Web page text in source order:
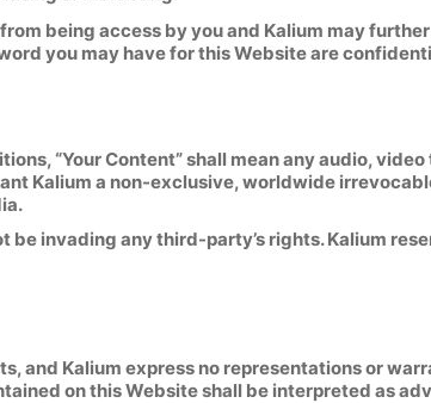
being access by you and Kalium may
you may have for this Website are
“Your Content” shall mean any audio,
Kalium a non-exclusive, worldwide
be invading any third-party’s rights. Kalium
and Kalium express no representations or
on this Website shall be interpreted as